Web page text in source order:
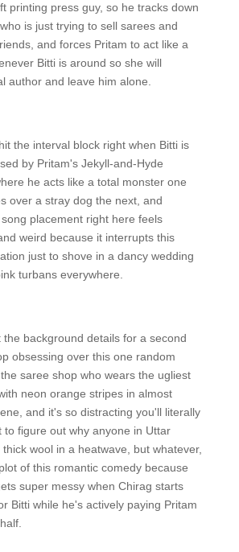
printing press guy, so he tracks down
is just trying to sell sarees and
and forces Pritam to act like a
Bitti is around so she will
author and leave him alone.
the interval block right when Bitti is
by Pritam's Jekyll-and-Hyde
he acts like a total monster one
over a stray dog the next, and
placement right here feels
weird because it interrupts this
just to shove in a dancy wedding
turbans everywhere.
background details for a second
obsessing over this one random
saree shop who wears the ugliest
neon orange stripes in almost
and it's so distracting you'll literally
to figure out why anyone in Uttar
wool in a heatwave, but whatever,
of this romantic comedy because
super messy when Chirag starts
Bitti while he's actively paying Pritam